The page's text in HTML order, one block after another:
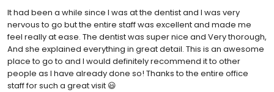
It had been a while since I was at the dentist and I was very
nervous to go but the entire staff was excellent and made me
feel really at ease. The dentist was super nice and Very thorough,
And she explained everything in great detail. This is an awesome
place to go to and I would definitely recommend it to other
people as I have already done so! Thanks to the entire office
staff for such a great visit 😃